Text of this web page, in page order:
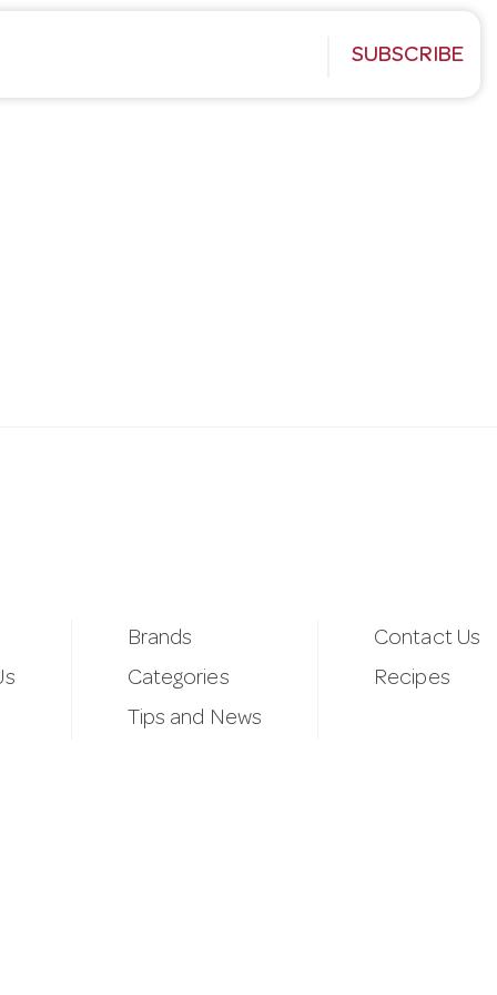
SUBSCRIBE
Brands
Categories
Tips and News
Contact Us
Recipes